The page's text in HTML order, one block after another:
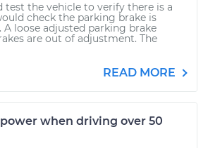
test the vehicle to verify there is a
check the parking brake is
loose adjusted parking brake
are out of adjustment. The
READ MORE
when driving over 50